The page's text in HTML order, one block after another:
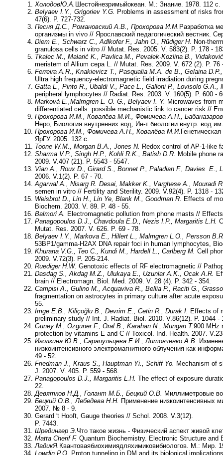
ХолодовЮ.А. Шестойнезримыйокеан. М.: Знание. 1978. 112 с.
Belyaev I.Y., Grigoriev Y.G. Problems in assessment of risks
47(6). P. 727-732.
Песня Д.С., Романовский А.В., Прохорова И.М. Разработка
организмы in vivo // Ярославский педагогический вестник.
Diem E., Schwarz C., Adlkofer F., Jahn O., Rüdiger H. Non-
granulosa cells in vitro // Mutat. Res. 2005. V. 583(2). P. 178 -
Tkalec M., Malarić K., Pavlica M., Pevalek-Kozlina B.,
meristem of Allium cepa L. // Mutat. Res. 2009. V. 672 (2). P. 76
Ferreira A.R., Knakievicz T., Pasqualia M.A. de B., Gelaina
Ultra high frequency-electromagnetic field irradiation during
Gatta L., Pinto R., Ubaldi V., Pace L., Galloni P., Lovisolo G.A.,
peripheral lymphocytes // Radiat. Res. 2003. V. 160(5). P. 600 -
Markovà E.,Malmgren L. O. G., Belyaev I. Y. Microwaves from
differentiated cells: possible mechanistic link to cancer risk //
Прохорова И.М., Ковалёва М.И., Фомичева А.Н.,
Неро, Биология внутренних вод; Ин-т биологии внутр. вод
Прохорова И.М., Фомичева А.Н., Ковалёва М.И.
ЯрГУ. 2005. 132 с.
Toone W.M., Morgan B.A., Jones N. Redox control of AP-1-like
Sharma V.P., Singh H.P., Kohli R.K., Batish D.R. Mobile phone
2009. V.407 (21). P. 5543 - 5547.
Vian A., Roux D., Girard S., Bonnet P., Paladian F., Davies E.,
2006. V.1(2). P. 67 - 70.
Agarwal A., Nisarg R. Desai, Makker K., Varghese A., Mouradi
semen in vitro // Fertility and Sterility. 2009. V.92(4). P. 1318 -
Weisbrot D., Lin H., Lin Ye, Blank M., Goodman R. Effects of
Biochem. 2003. V. 89. P. 48 - 55.
Balmori A. Electromagnetic pollution from phone masts //
Panagopoulos D.J., Chavdoula E.D., Nezis I.P., Margaritis L.H.
Mutat. Res. 2007. V. 626. P. 69 - 78.
Belyaev I.Y., Markova E., Hillert L., Malmgren L.O., Persson
53BP1/gamma-H2AX DNA repair foci in human lymphocytes,
Khurana V.G., Teo C., Kundi M., Hardell L., Carlberg M. Cell
2009. V.72(3). P. 205-214.
Ruediger H.W. Genotoxic effects of RF electromagnetic //
Dasdag S., Akdag M.Z., Ulukaya E., Uzunlar A.K., Ocak A.R.
brain // Electromagn. Biol. Med. 2009. V. 28 (4). P. 342 - 354.
Campisi A., Gulino M., Acquaviva R., Bellia P., Raciti G.,
fragmentation on astrocytes in primary culture after acute
55.
Imge E.B., Kiliçoğlu B., Devrim E., Cetin R., Durak I. Effects of
preliminary study // Int. J. Radiat. Biol. 2010. V.86(12). P. 1044 -
Guney M., Ozguner F., Oral B., Karahan N., Mungan T.900 MHz
protection by vitamins E and C // Toxicol. Ind. Health. 2007.
Иголкина Ю.В., Сарапульцева Е.И., Литовченко А.В.
низкоинтенсивного электромагнитного облучения как
49 - 52.
Friedman J., Kraus S., Hauptman Yi., Schiff Yo. Mechanism of
J. 2007. V. 405. P. 559 - 568.
Panagopoulos D.J., Margaritis L.H. The effect of exposure
22.
Девятков Н.Д., Голант М.Б., Бецкий О.В. Миллиметровые
Бецкий О.В., Лебедева Н.Н. Применение низкоинтенсивных
2007. № 8 - 9.
Gerard ′t Hooft, Gauge theories // Schol. 2008. V.3(12).
P. 7443.
Шредингер Э. Что такое жизнь - Физический аспект живой
Matta Cherif F. Quantum Biochemistry. Electronic Structure and
ЛадикЯ. Квантоваябиохимиядляхимиковибиологов. М.: Мир.
Lowdin Р.О. Proton tunneling in DM and its biological